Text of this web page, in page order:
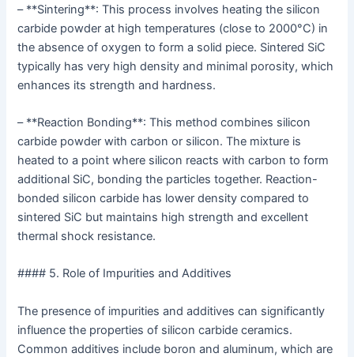
– **Sintering**: This process involves heating the silicon
carbide powder at high temperatures (close to 2000°C) in
the absence of oxygen to form a solid piece. Sintered SiC
typically has very high density and minimal porosity, which
enhances its strength and hardness.
– **Reaction Bonding**: This method combines silicon
carbide powder with carbon or silicon. The mixture is
heated to a point where silicon reacts with carbon to form
additional SiC, bonding the particles together. Reaction-
bonded silicon carbide has lower density compared to
sintered SiC but maintains high strength and excellent
thermal shock resistance.
#### 5. Role of Impurities and Additives
The presence of impurities and additives can significantly
influence the properties of silicon carbide ceramics.
Common additives include boron and aluminum, which are